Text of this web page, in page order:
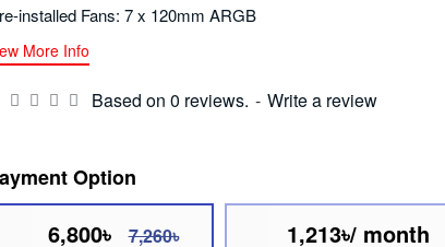
Based on 0 reviews. - Write a review
Option
6,800৳ 7,260৳ 1,213৳/ month
installed Fans: 7 x 120mm ARGB
More Info